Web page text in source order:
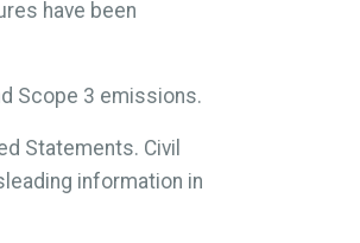
have been
Scope 3 emissions.
Statements. Civil
information in